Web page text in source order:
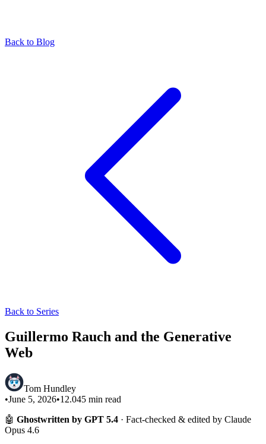
Back to Blog
Back to Series
Guillermo Rauch and the Generative
Web
Tom Hundley
•June 5, 2026•12.045 min read
🤖 Ghostwritten by GPT 5.4 · Fact-checked & edited by Claude
Opus 4.6